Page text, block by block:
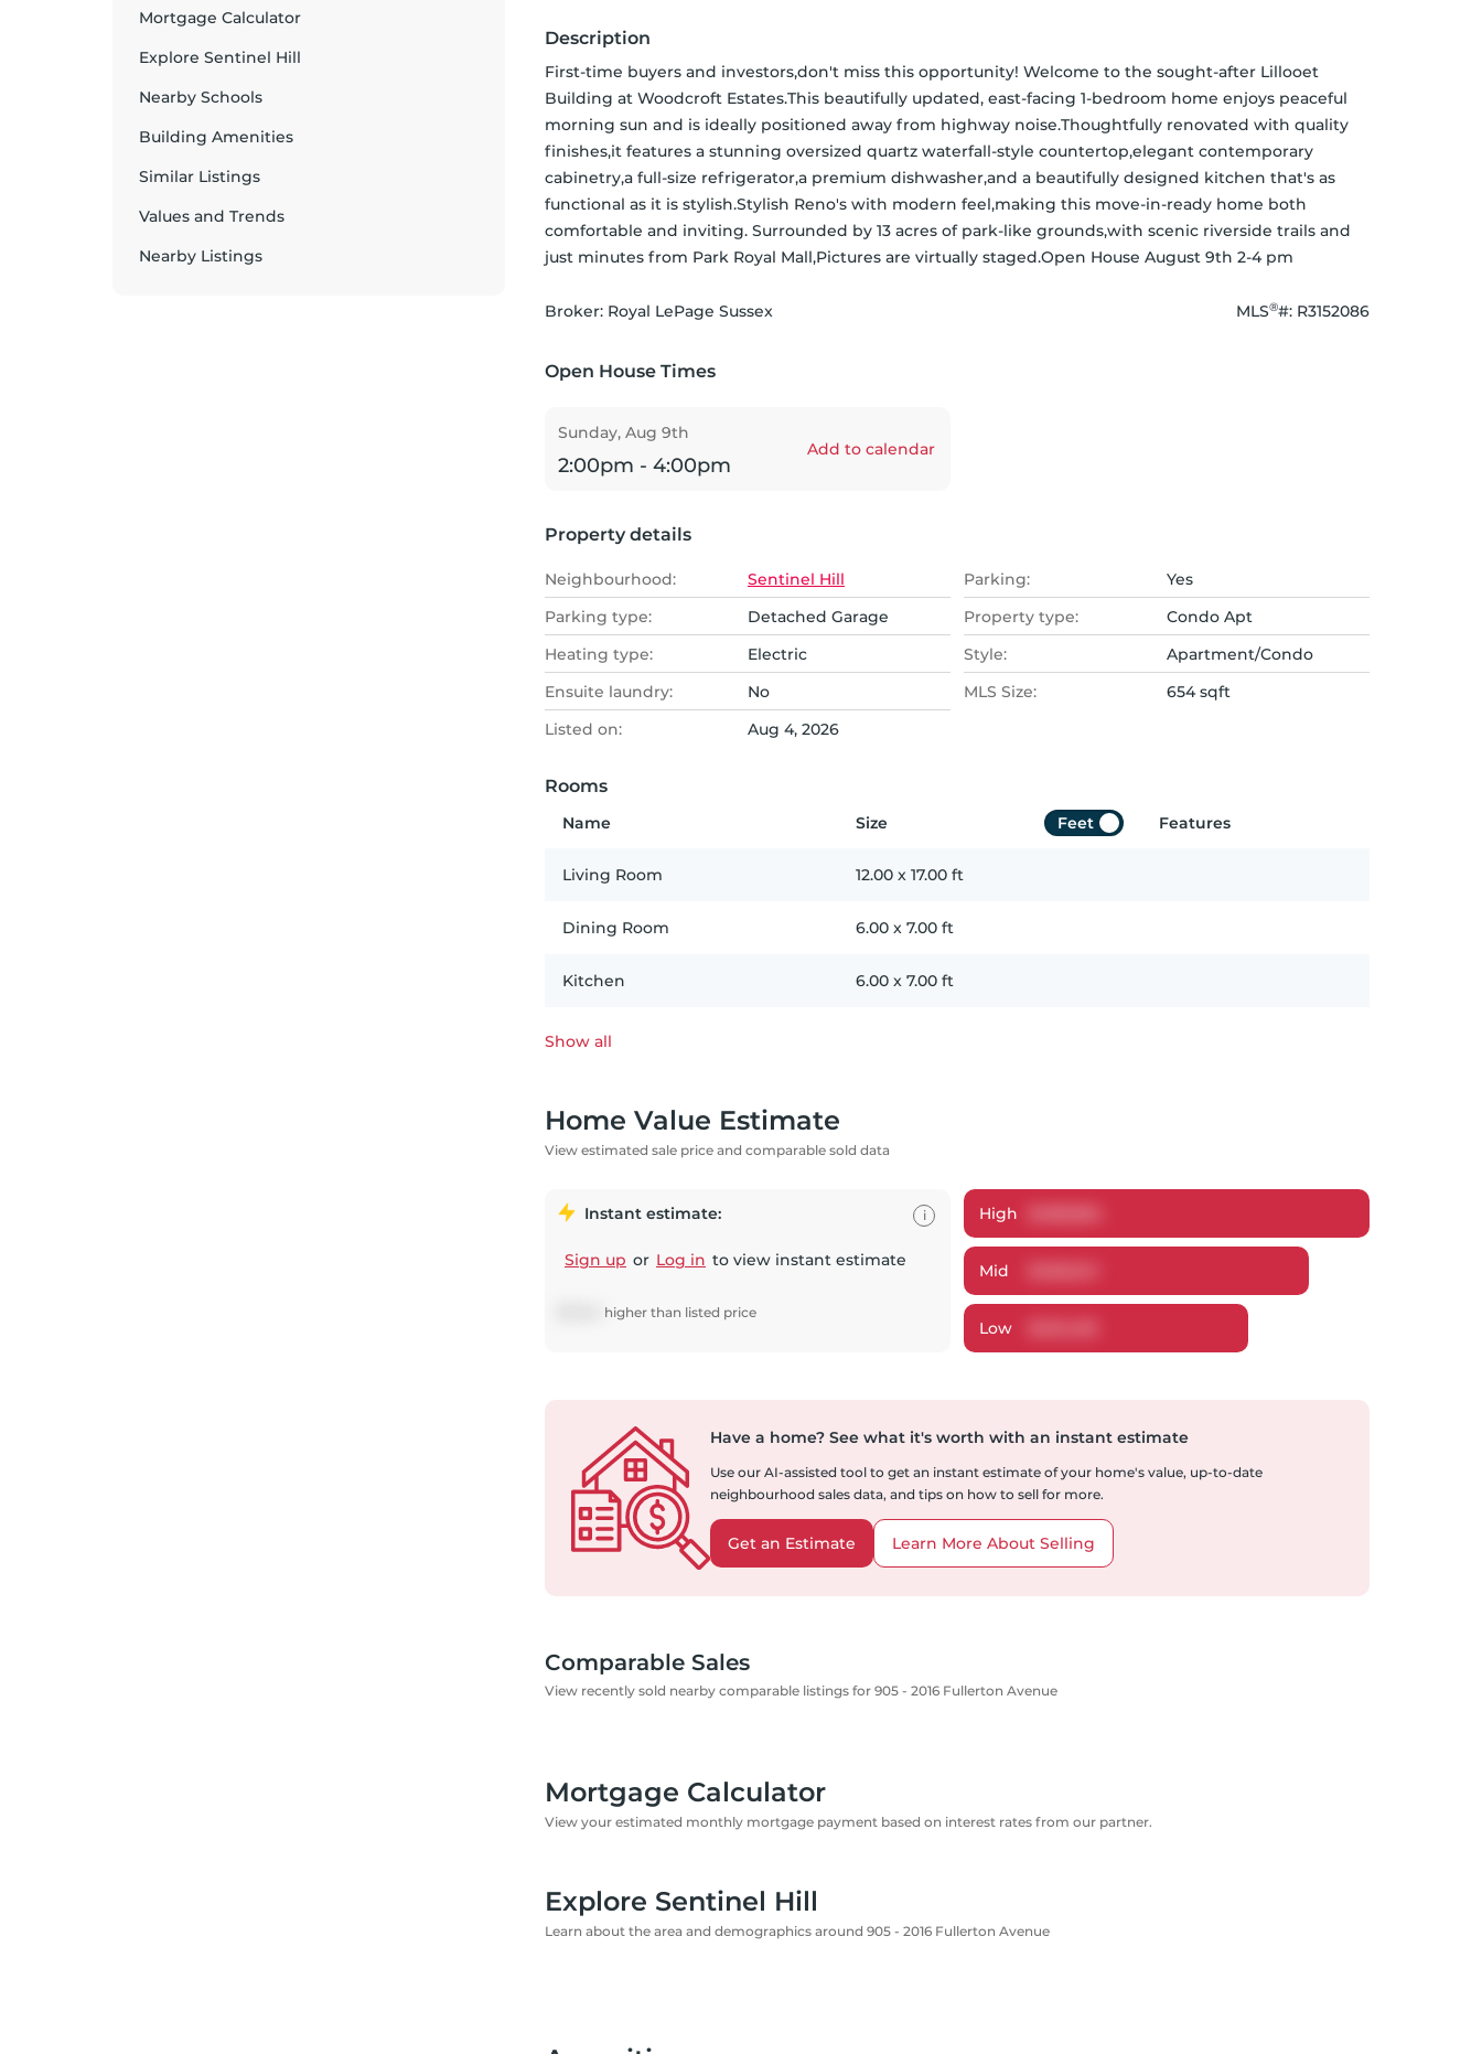
Mortgage Calculator
Explore Sentinel Hill
Nearby Schools
Building Amenities
Similar Listings
Values and Trends
Nearby Listings
Description
First-time buyers and investors,don't miss this opportunity! Welcome to the sought-after Lillooet
Building at Woodcroft Estates.This beautifully updated, east-facing 1-bedroom home enjoys peaceful
morning sun and is ideally positioned away from highway noise.Thoughtfully renovated with quality
finishes,it features a stunning oversized quartz waterfall-style countertop,elegant contemporary
cabinetry,a full-size refrigerator,a premium dishwasher,and a beautifully designed kitchen that's as
functional as it is stylish.Stylish Reno's with modern feel,making this move-in-ready home both
comfortable and inviting. Surrounded by 13 acres of park-like grounds,with scenic riverside trails and
just minutes from Park Royal Mall,Pictures are virtually staged.Open House August 9th 2-4 pm
Broker: Royal LePage Sussex MLS®#: R3152086
Open House Times
Sunday, Aug 9th
2:00pm - 4:00pm
Add to calendar
Property details
Neighbourhood: Sentinel Hill Parking:
Yes
Parking type:
Detached Garage Property type:
Condo Apt
Heating type:
Electric Style:
Apartment/Condo
Ensuite laundry:
No MLS Size:
654 sqft
Listed on:
Aug 4, 2026
Rooms
Name Size Feet Features
Living Room 12.00 x 17.00 ft
Dining Room 6.00 x 7.00 ft
Kitchen 6.00 x 7.00 ft
Show all
Home Value Estimate
View estimated sale price and comparable sold data
Instant estimate:
Sign up or Log in to view instant estimate
higher than listed price
i High
Mid
Low
Have a home? See what it's worth with an instant estimate
Use our AI-assisted tool to get an instant estimate of your home's value, up-to-date
neighbourhood sales data, and tips on how to sell for more.
Get an Estimate Learn More About Selling
Comparable Sales
View recently sold nearby comparable listings for 905 - 2016 Fullerton Avenue
Mortgage Calculator
View your estimated monthly mortgage payment based on interest rates from our partner.
Explore Sentinel Hill
Learn about the area and demographics around 905 - 2016 Fullerton Avenue